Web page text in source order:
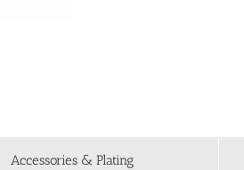
Accessories & Plating